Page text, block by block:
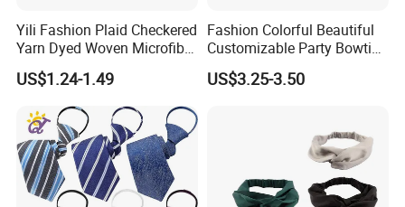
Yili Fashion Plaid Checkered
Yarn Dyed Woven Microfiber
Skinny Ties
US$1.24-1.49
Fashion Colorful Beautiful
Customizable Party Bowtie
for Dance Stage
US$3.25-3.50